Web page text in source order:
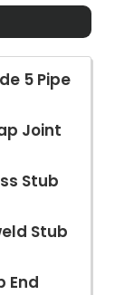
5 Pipe
Joint
Stub
Stub
End